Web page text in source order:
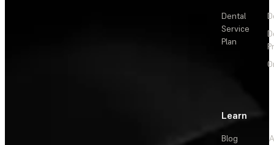
Dental
Service
Plan
Learn
Blog